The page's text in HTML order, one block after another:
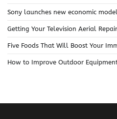
Sony launches new economic
Getting Your Television Aerial
Five Foods That Will Boost Your
How to Improve Outdoor